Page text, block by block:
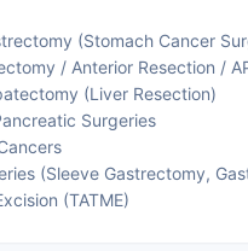
(Stomach Cancer
/ Anterior Resection /
(Liver Resection)
Surgeries
(Sleeve Gastrectomy,
(TATME)